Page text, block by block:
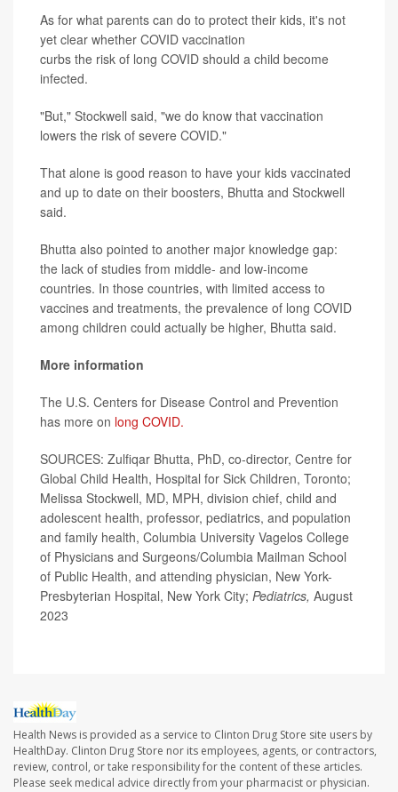
As for what parents can do to protect their kids, it's not
yet clear whether COVID vaccination
curbs the risk of long COVID should a child become
infected.
"But," Stockwell said, "we do know that vaccination
lowers the risk of severe COVID."
That alone is good reason to have your kids vaccinated
and up to date on their boosters, Bhutta and Stockwell
said.
Bhutta also pointed to another major knowledge gap:
the lack of studies from middle- and low-income
countries. In those countries, with limited access to
vaccines and treatments, the prevalence of long COVID
among children could actually be higher, Bhutta said.
More information
The U.S. Centers for Disease Control and Prevention
has more on long COVID.
SOURCES: Zulfiqar Bhutta, PhD, co-director, Centre for
Global Child Health, Hospital for Sick Children, Toronto;
Melissa Stockwell, MD, MPH, division chief, child and
adolescent health, professor, pediatrics, and population
and family health, Columbia University Vagelos College
of Physicians and Surgeons/Columbia Mailman School
of Public Health, and attending physician, New York-
Presbyterian Hospital, New York City; Pediatrics, August
2023
Health News is provided as a service to Clinton Drug Store site users by
HealthDay. Clinton Drug Store nor its employees, agents, or contractors,
review, control, or take responsibility for the content of these articles.
Please seek medical advice directly from your pharmacist or physician.